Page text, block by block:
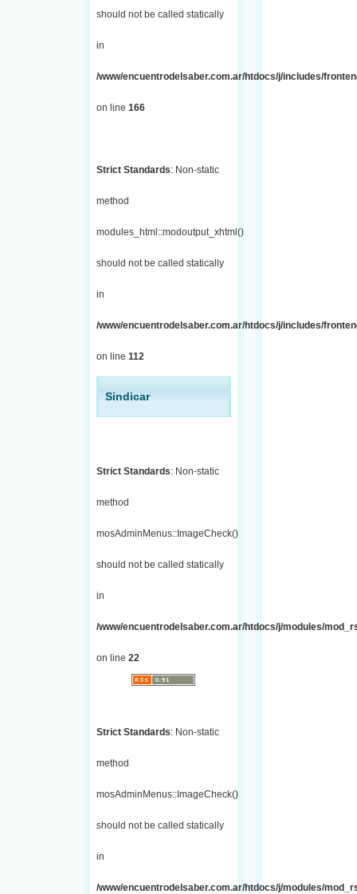
should not be called statically
in
/www/encuentrodelsaber.com.ar/htdocs/j/includes/
on line 166
Strict Standards: Non-static
method
modules_html::modoutput_xhtml()
should not be called statically
in
/www/encuentrodelsaber.com.ar/htdocs/j/includes/
on line 112
Sindicar
Strict Standards: Non-static
method
mosAdminMenus::ImageCheck()
should not be called statically
in
/www/encuentrodelsaber.com.ar/htdocs/j/modules/
on line 22
Strict Standards: Non-static
method
mosAdminMenus::ImageCheck()
should not be called statically
in
/www/encuentrodelsaber.com.ar/htdocs/j/modules/